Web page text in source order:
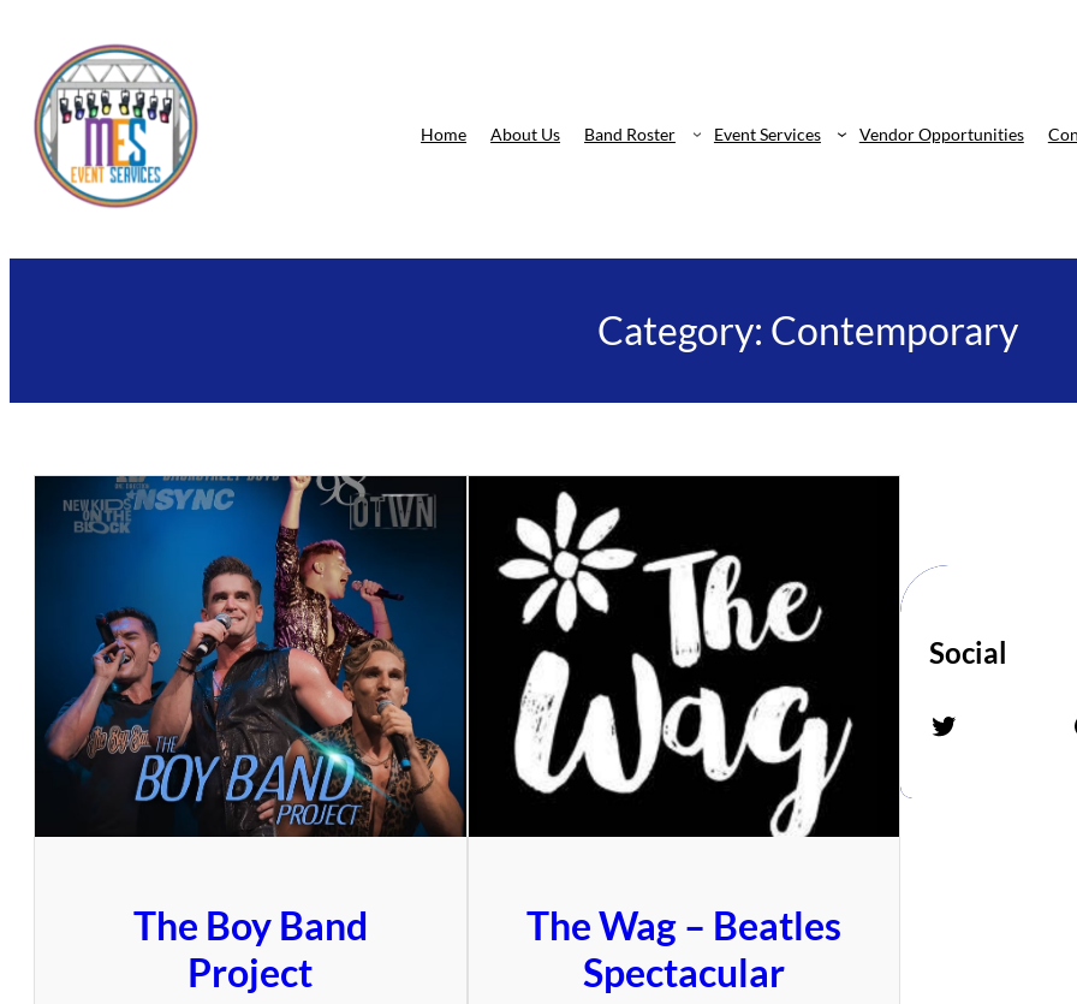
content
Home About Us Band Roster Event Services Vendor Opportunities
Category: Contemporary
The Boy Band
Project
The Wag – Beatles
Spectacular
Social
Twitter